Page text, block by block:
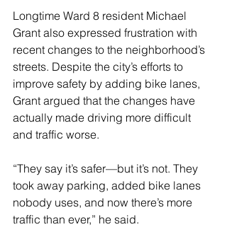
Longtime Ward 8 resident Michael
Grant also expressed frustration with
recent changes to the neighborhood’s
streets. Despite the city’s efforts to
improve safety by adding bike lanes,
Grant argued that the changes have
actually made driving more difficult
and traffic worse.
“They say it’s safer—but it’s not. They
took away parking, added bike lanes
nobody uses, and now there’s more
traffic than ever,” he said.